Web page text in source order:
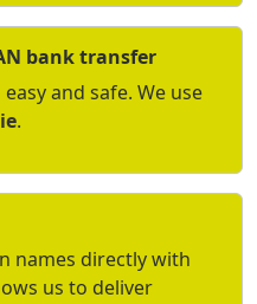
bank transfer
and safe. We use
.
names directly with
us to deliver